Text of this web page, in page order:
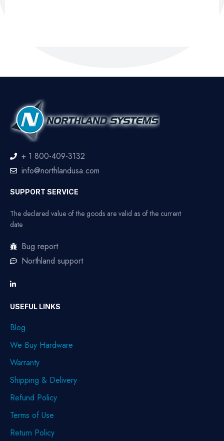
+ 1 800-409-3132
info@northlandusa.com
SUPPORT SERVICE
The declared value of the goods are valid as of the current
date
Bug report
Northland support
USEFUL LINKS
Blog
We Buy Hardware
Warranty
Shipping & Delivery
Refund Policy
Terms of Use
Return Policy